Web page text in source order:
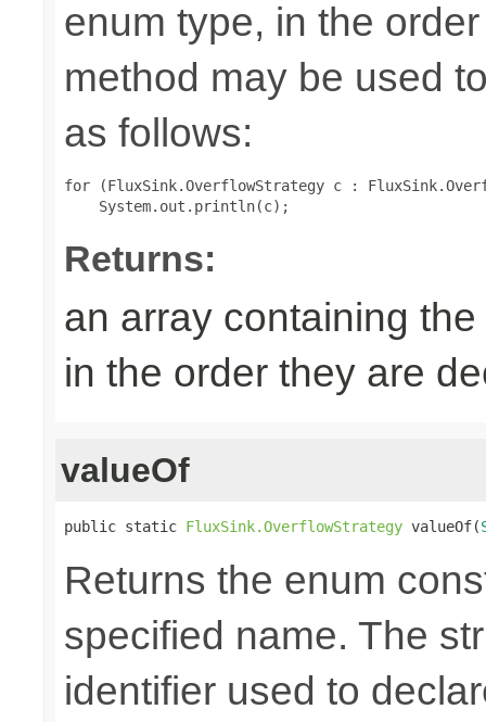
enum type, in the
method may be used
as follows:
for (FluxSink.OverflowStrategy c :
Returns:
an array containing
in the order they are
valueOf
public static FluxSink.OverflowStrategy valueOf(
Returns the enum
specified name. The
identifier used to